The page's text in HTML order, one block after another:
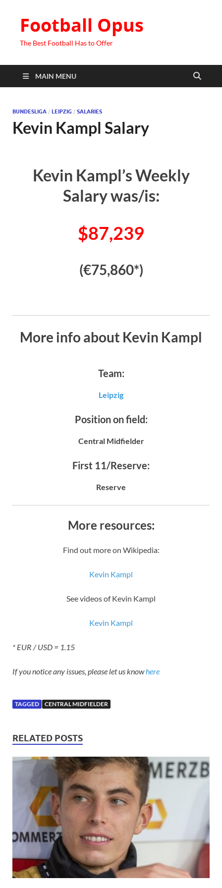
Football Opus
The Best Football Has to Offer
MAIN MENU
BUNDESLIGA / LEIPZIG / SALARIES
Kevin Kampl Salary
Kevin Kampl’s Weekly
Salary was/is:
$87,239
(€75,860*)
More info about Kevin Kampl
Team:
Leipzig
Position on field:
Central Midfielder
First 11/Reserve:
Reserve
More resources:
Find out more on Wikipedia:
Kevin Kampl
See videos of Kevin Kampl
Kevin Kampl
* EUR / USD = 1.15
If you notice any issues, please let us knowhere
TAGGED CENTRAL MIDFIELDER
RELATED POSTS